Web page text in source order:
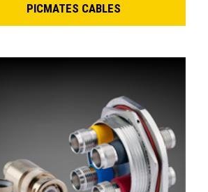
PICMATES CABLES